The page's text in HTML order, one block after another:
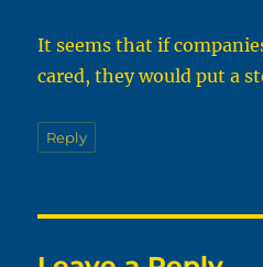
It seems that if
cared, they would put a
Reply